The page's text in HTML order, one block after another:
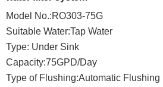
Model No.:RO303-75G
Suitable Water:Tap Water
Type: Under Sink
Capacity:75GPD/Day
Type of Flushing:Automatic Flushing